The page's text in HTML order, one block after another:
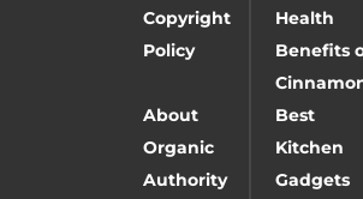
Copyright
Policy
Health
Benefits
About
Organic
Authority
Best
Kitchen
Gadgets